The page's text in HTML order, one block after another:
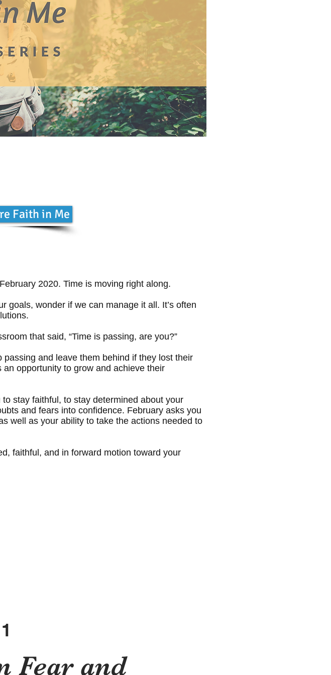
Faith in Me
2020. Time is moving right along.
goals, wonder if we can manage it all. It’s often
that said, “Time is passing, are you?”
and leave them behind if they lost their
opportunity to grow and achieve their
stay faithful, to stay determined about your
and fears into confidence. February asks you
well as your ability to take the actions needed to
faithful, and in forward motion toward your
Fear and